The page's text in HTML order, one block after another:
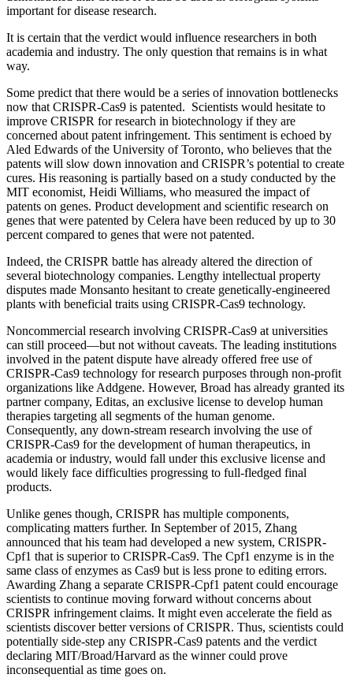
important for disease research.
It is certain that the verdict would influence researchers in both
academia and industry. The only question that remains is in what
way.
Some predict that there would be a series of innovation bottlenecks
now that CRISPR-Cas9 is patented. Scientists would hesitate to
improve CRISPR for research in biotechnology if they are
concerned about patent infringement. This sentiment is echoed by
Aled Edwards of the University of Toronto, who believes that the
patents will slow down innovation and CRISPR’s potential to create
cures. His reasoning is partially based on a study conducted by the
MIT economist, Heidi Williams, who measured the impact of
patents on genes. Product development and scientific research on
genes that were patented by Celera have been reduced by up to 30
percent compared to genes that were not patented.
Indeed, the CRISPR battle has already altered the direction of
several biotechnology companies. Lengthy intellectual property
disputes made Monsanto hesitant to create genetically-engineered
plants with beneficial traits using CRISPR-Cas9 technology.
Noncommercial research involving CRISPR-Cas9 at universities
can still proceed—but not without caveats. The leading institutions
involved in the patent dispute have already offered free use of
CRISPR-Cas9 technology for research purposes through non-profit
organizations like Addgene. However, Broad has already granted its
partner company, Editas, an exclusive license to develop human
therapies targeting all segments of the human genome.
Consequently, any down-stream research involving the use of
CRISPR-Cas9 for the development of human therapeutics, in
academia or industry, would fall under this exclusive license and
would likely face difficulties progressing to full-fledged final
products.
Unlike genes though, CRISPR has multiple components,
complicating matters further. In September of 2015, Zhang
announced that his team had developed a new system, CRISPR-
Cpf1 that is superior to CRISPR-Cas9. The Cpf1 enzyme is in the
same class of enzymes as Cas9 but is less prone to editing errors.
Awarding Zhang a separate CRISPR-Cpf1 patent could encourage
scientists to continue moving forward without concerns about
CRISPR infringement claims. It might even accelerate the field as
scientists discover better versions of CRISPR. Thus, scientists could
potentially side-step any CRISPR-Cas9 patents and the verdict
declaring MIT/Broad/Harvard as the winner could prove
inconsequential as time goes on.